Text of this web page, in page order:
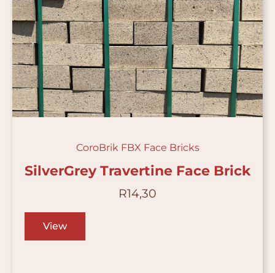
CoroBrik FBX Face Bricks
SilverGrey Travertine Face Brick
R14,30
View